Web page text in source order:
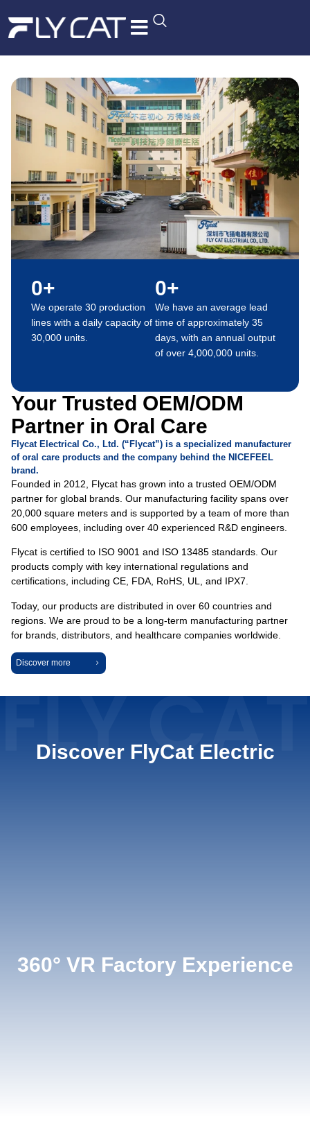
0+
We operate 30 production
lines with a daily capacity of
30,000 units.
0+
We have an average lead
time of approximately 35
days, with an annual output
of over 4,000,000 units.
Your Trusted OEM/ODM
Partner in Oral Care
Flycat Electrical Co., Ltd. (“Flycat”) is a specialized manufacturer
of oral care products and the company behind the NICEFEEL
brand.
Founded in 2012, Flycat has grown into a trusted OEM/ODM
partner for global brands. Our manufacturing facility spans over
20,000 square meters and is supported by a team of more than
600 employees, including over 40 experienced R&D engineers.
Flycat is certified to ISO 9001 and ISO 13485 standards. Our
products comply with key international regulations and
certifications, including CE, FDA, RoHS, UL, and IPX7.
Today, our products are distributed in over 60 countries and
regions. We are proud to be a long-term manufacturing partner
for brands, distributors, and healthcare companies worldwide.
Discover more
Discover FlyCat Electric
360° VR Factory Experience